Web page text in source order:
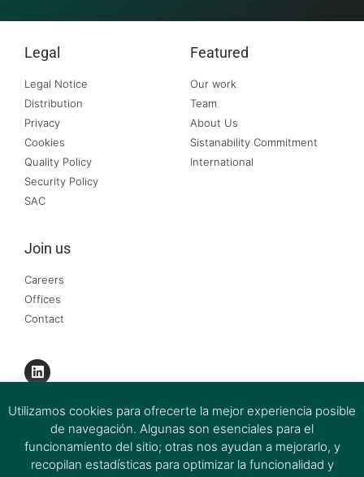
Legal
Legal Notice
Distribution
Privacy
Cookies
Quality Policy
Security Policy
SAC
Featured
Our work
Team
About Us
Sistanability Commitment
International
Join us
Careers
Offices
Contact
Utilizamos cookies para ofrecerte la mejor experiencia posible
de navegación. Algunas son esenciales para el
funcionamiento del sitio; otras nos ayudan a mejorarlo, y
recopilan estadísticas para optimizar la funcionalidad y